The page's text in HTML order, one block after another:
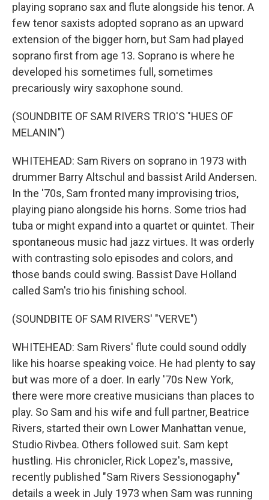
playing soprano sax and flute alongside his tenor. A
few tenor saxists adopted soprano as an upward
extension of the bigger horn, but Sam had played
soprano first from age 13. Soprano is where he
developed his sometimes full, sometimes
precariously wiry saxophone sound.
(SOUNDBITE OF SAM RIVERS TRIO'S "HUES OF
MELANIN")
WHITEHEAD: Sam Rivers on soprano in 1973 with
drummer Barry Altschul and bassist Arild Andersen.
In the '70s, Sam fronted many improvising trios,
playing piano alongside his horns. Some trios had
tuba or might expand into a quartet or quintet. Their
spontaneous music had jazz virtues. It was orderly
with contrasting solo episodes and colors, and
those bands could swing. Bassist Dave Holland
called Sam's trio his finishing school.
(SOUNDBITE OF SAM RIVERS' "VERVE")
WHITEHEAD: Sam Rivers' flute could sound oddly
like his hoarse speaking voice. He had plenty to say
but was more of a doer. In early '70s New York,
there were more creative musicians than places to
play. So Sam and his wife and full partner, Beatrice
Rivers, started their own Lower Manhattan venue,
Studio Rivbea. Others followed suit. Sam kept
hustling. His chronicler, Rick Lopez's, massive,
recently published "Sam Rivers Sessionogaphy"
details a week in July 1973 when Sam was running